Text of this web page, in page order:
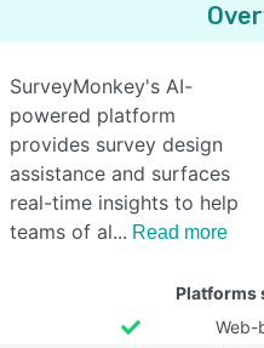
SurveyMonkey's AI-
powered platform
provides survey design
assistance and surfaces
real-time insights to help
teams of al
Read more
Platforms
Web-